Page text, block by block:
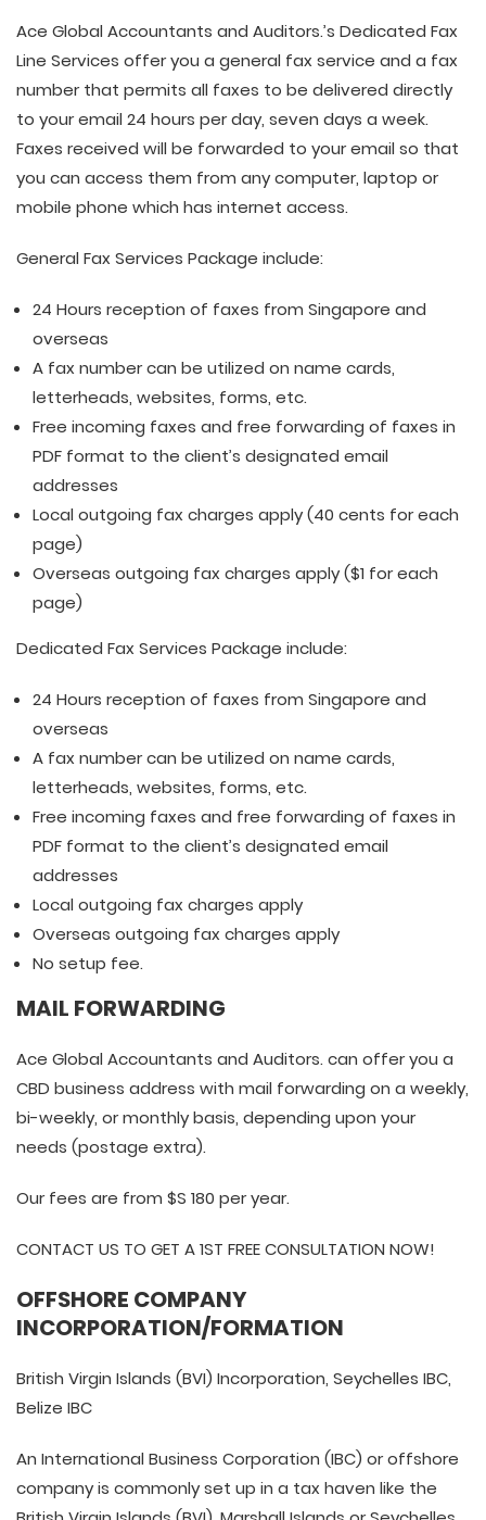
Ace Global Accountants and Auditors.’s Dedicated Fax
Line Services offer you a general fax service and a fax
number that permits all faxes to be delivered directly
to your email 24 hours per day, seven days a week.
Faxes received will be forwarded to your email so that
you can access them from any computer, laptop or
mobile phone which has internet access.
General Fax Services Package include:
24 Hours reception of faxes from Singapore and
overseas
A fax number can be utilized on name cards,
letterheads, websites, forms, etc.
Free incoming faxes and free forwarding of faxes in
PDF format to the client’s designated email
addresses
Local outgoing fax charges apply (40 cents for each
page)
Overseas outgoing fax charges apply ($1 for each
page)
Dedicated Fax Services Package include:
24 Hours reception of faxes from Singapore and
overseas
A fax number can be utilized on name cards,
letterheads, websites, forms, etc.
Free incoming faxes and free forwarding of faxes in
PDF format to the client’s designated email
addresses
Local outgoing fax charges apply
Overseas outgoing fax charges apply
No setup fee.
MAIL FORWARDING
Ace Global Accountants and Auditors. can offer you a
CBD business address with mail forwarding on a weekly,
bi-weekly, or monthly basis, depending upon your
needs (postage extra).
Our fees are from $S 180 per year.
CONTACT US TO GET A 1ST FREE CONSULTATION NOW!
OFFSHORE COMPANY
INCORPORATION/FORMATION
British Virgin Islands (BVI) Incorporation, Seychelles IBC,
Belize IBC
An International Business Corporation (IBC) or offshore
company is commonly set up in a tax haven like the